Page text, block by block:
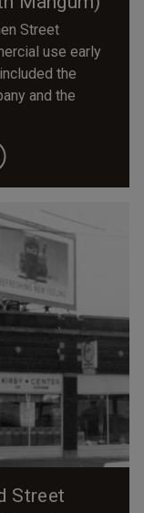
Street
use early
the
and the
Street